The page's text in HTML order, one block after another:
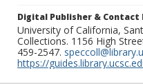
Digital Publisher &
University of California,
Collections. 1156 High
459-2547.
https://